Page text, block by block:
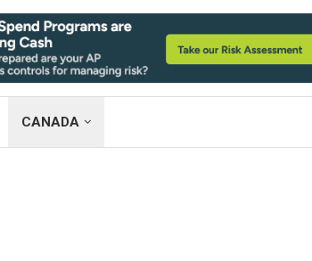
CANADA